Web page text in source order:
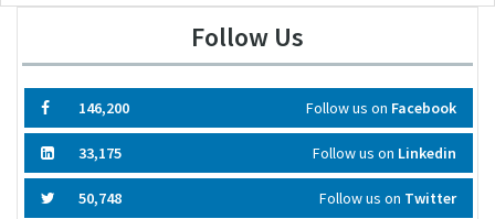
Follow Us
146,200 Follow us on Facebook
33,175 Follow us on Linkedin
50,748 Follow us on Twitter